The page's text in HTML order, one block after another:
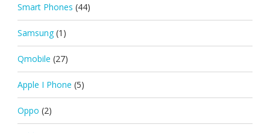
Smart Phones (44)
Samsung (1)
Qmobile (27)
Apple I Phone (5)
Oppo (2)